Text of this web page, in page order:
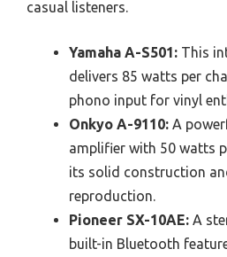
casual listeners.
Yamaha A-S501: This
delivers 85 watts per
phono input for vinyl
Onkyo A-9110: A
amplifier with 50 watts
its solid construction
reproduction.
Pioneer SX-10AE: A
built-in Bluetooth